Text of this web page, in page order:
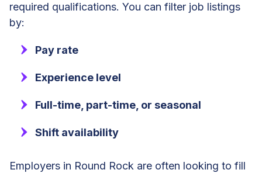
required qualifications. You can filter job listings
by:
Pay rate
Experience level
Full-time, part-time, or seasonal
Shift availability
Employers in Round Rock are often looking to fill